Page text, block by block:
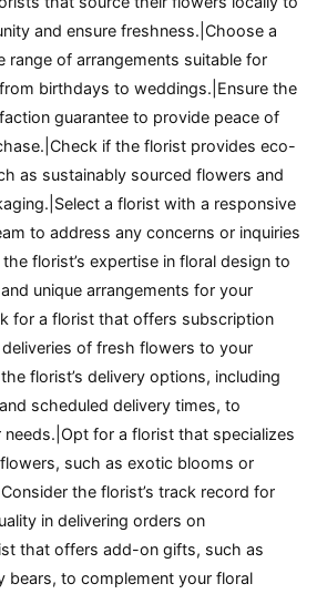
and ensure freshness.|Choose a
range of arrangements suitable for
birthdays to weddings.|Ensure the
guarantee to provide peace of
if the florist provides eco-
as sustainably sourced flowers and
a florist with a responsive
to address any concerns or inquiries
florist’s expertise in floral design to
unique arrangements for your
for a florist that offers subscription
of fresh flowers to your
florist’s delivery options, including
scheduled delivery times, to
for a florist that specializes
such as exotic blooms or
the florist’s track record for
in delivering orders on
that offers add-on gifts, such as
bears, to complement your floral